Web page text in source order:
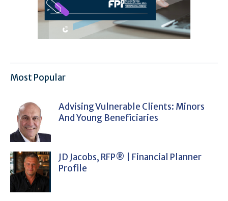
Most Popular
Advising Vulnerable Clients: Minors
And Young Beneficiaries
JD Jacobs, RFP® | Financial Planner
Profile